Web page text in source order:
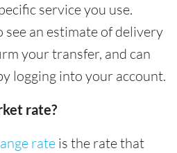
service you use.
see an estimate of delivery
your transfer, and can
logging into your account.
rate?
rate is the rate that